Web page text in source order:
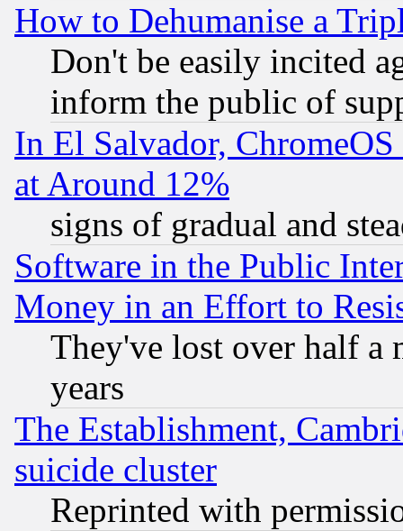
How to Dehumanise a
Don't be easily incited
inform the public of
In El Salvador,
at Around 12%
signs of gradual and
Software in the Public
Money in an Effort to
They've lost over half a
years
The Establishment,
suicide cluster
Reprinted with